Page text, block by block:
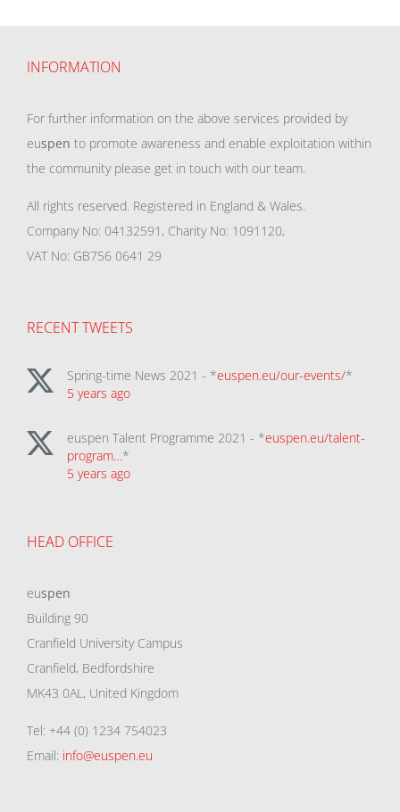
INFORMATION
For further information on the above services provided by
euspen to promote awareness and enable exploitation within
the community please get in touch with our team.
All rights reserved. Registered in England & Wales.
Company No: 04132591, Charity No: 1091120,
VAT No: GB756 0641 29
RECENT TWEETS
Spring-time News 2021 - *euspen.eu/our-events/*
5 years ago
euspen Talent Programme 2021 - *euspen.eu/talent-
program…*
5 years ago
HEAD OFFICE
euspen
Building 90
Cranfield University Campus
Cranfield, Bedfordshire
MK43 0AL, United Kingdom
Tel: +44 (0) 1234 754023
Email: info@euspen.eu